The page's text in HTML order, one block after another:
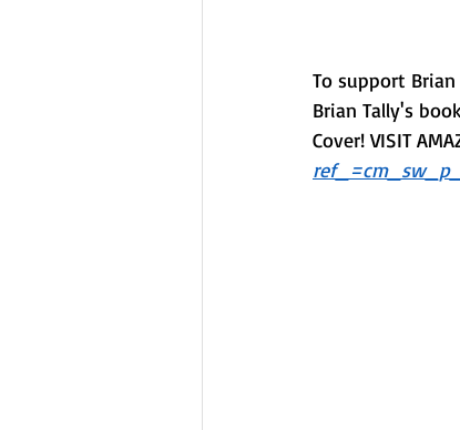
To support
Brian Tally's
Cover! VISIT